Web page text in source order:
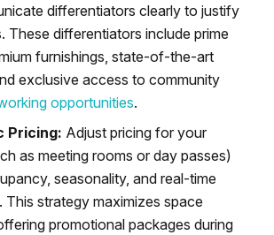
differentiators clearly to justify
These differentiators include prime
furnishings, state-of-the-art
exclusive access to community
opportunities.
Pricing: Adjust pricing for your
as meeting rooms or day passes)
seasonality, and real-time
This strategy maximizes space
promotional packages during